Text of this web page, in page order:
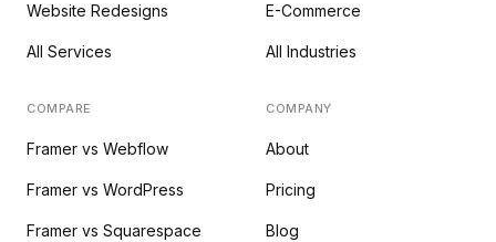
Website Redesigns
All Services
E-Commerce
All Industries
COMPARE
Framer vs Webflow
Framer vs WordPress
Framer vs Squarespace
COMPANY
About
Pricing
Blog